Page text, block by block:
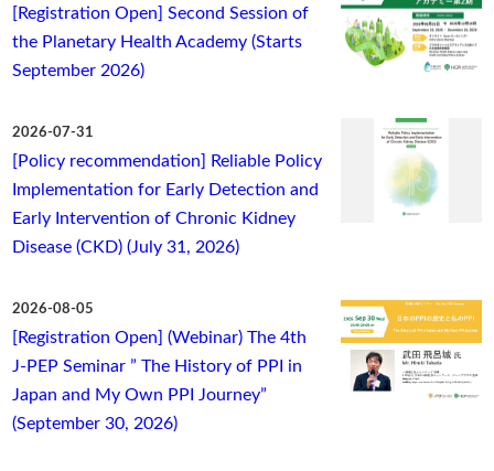
[Registration Open] Second Session of
the Planetary Health Academy (Starts
September 2026)
2026-07-31
[Policy recommendation] Reliable Policy
Implementation for Early Detection and
Early Intervention of Chronic Kidney
Disease (CKD) (July 31, 2026)
2026-08-05
[Registration Open] (Webinar) The 4th
J-PEP Seminar ” The History of PPI in
Japan and My Own PPI Journey”
(September 30, 2026)